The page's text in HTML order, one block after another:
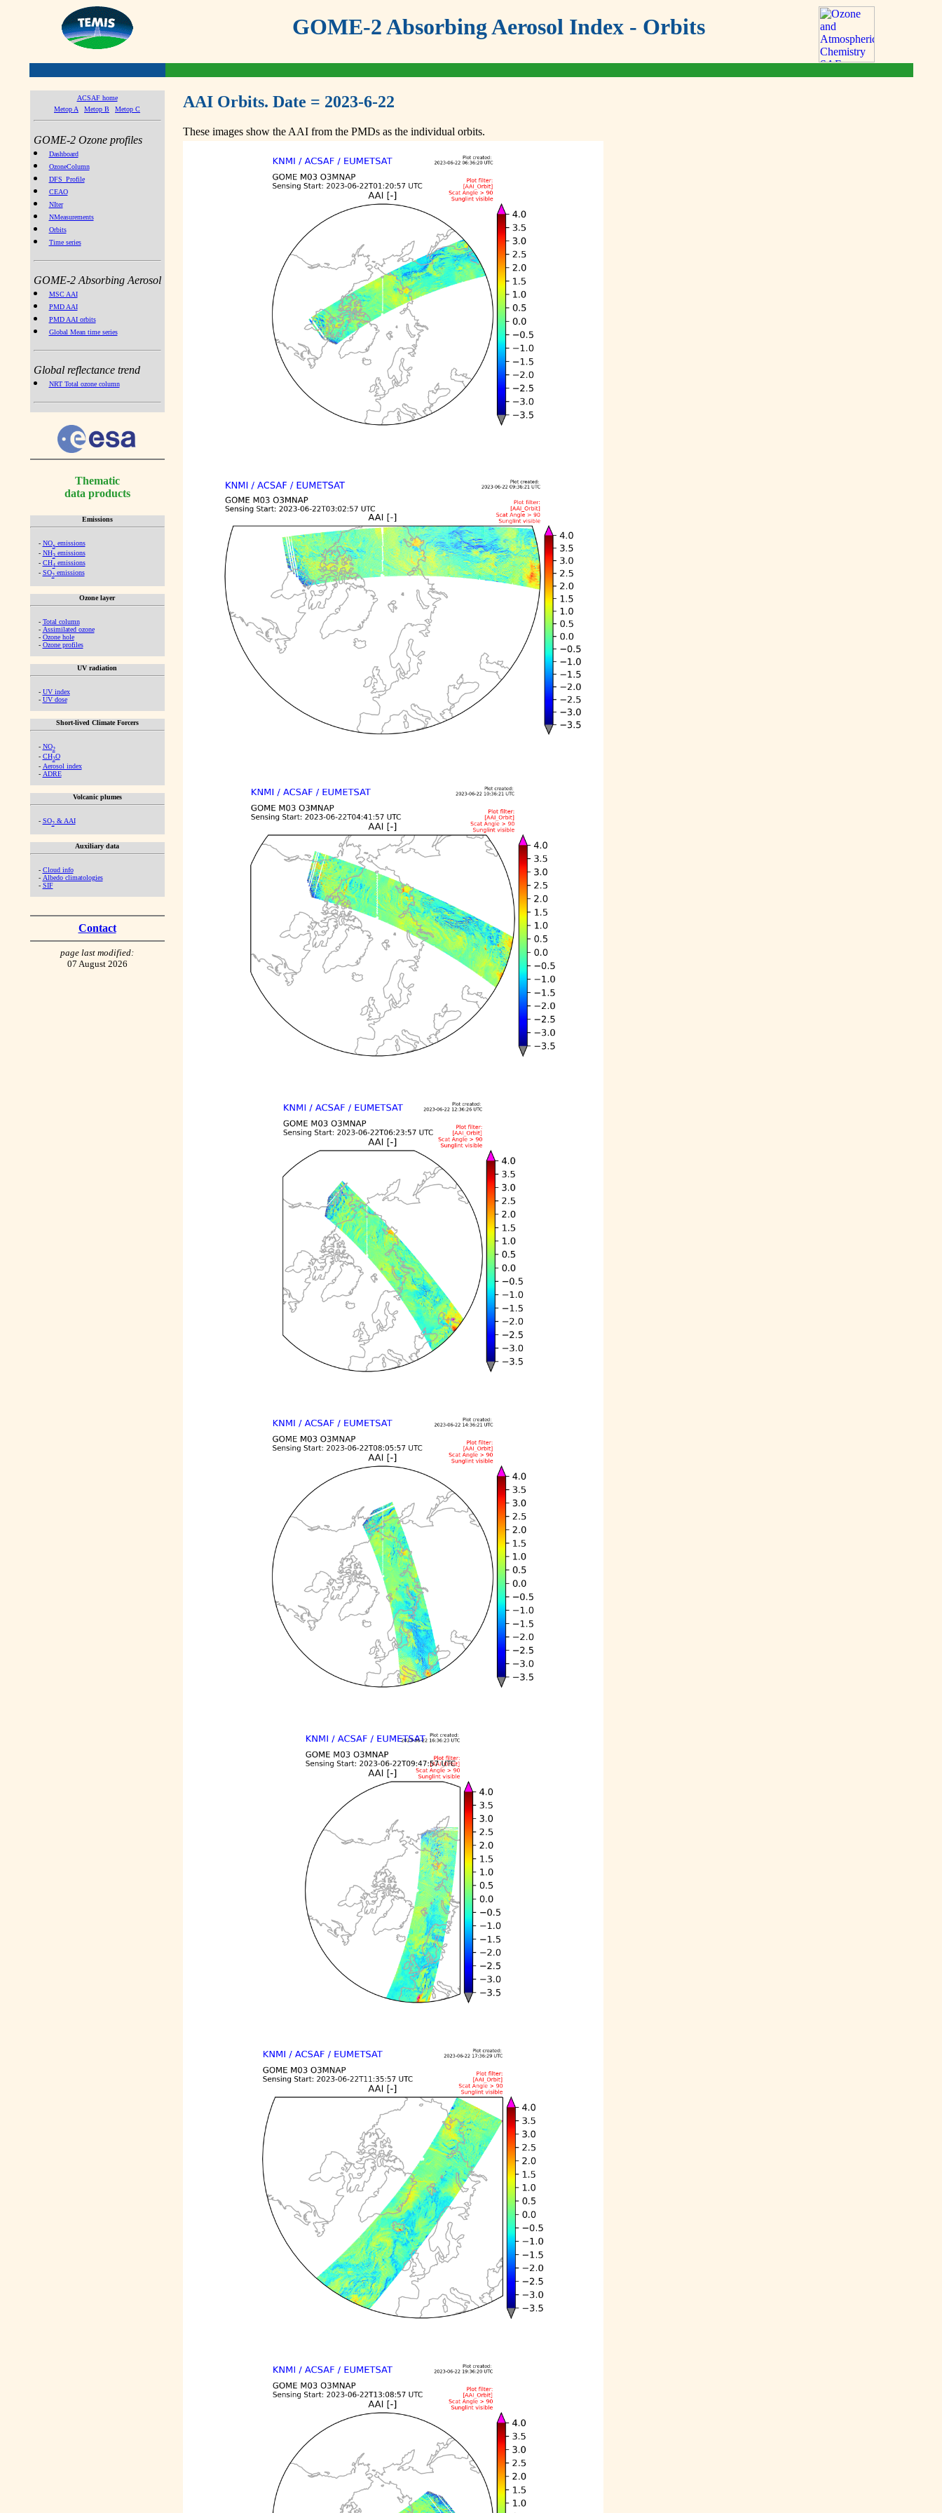
GOME-2 Absorbing Aerosol Index - Orbits
ACSAF home
Metop A
Metop B Metop C
GOME-2 Ozone profiles
Dashboard
OzoneColumn
DFS_Profile
CEAO
NIter
NMeasurements
Orbits
Time series
GOME-2 Absorbing Aerosol
MSC AAI
PMD AAI
PMD AAI orbits
Global Mean time series
Global reflectance trend
NRT Total ozone column
Thematic
data products
Emissions
- NOx emissions
- NH3emissions
- CH4emissions
- SO2emissions
Ozone layer
- Total column
- Assimilated ozone
- Ozone hole
- Ozone profiles
UV radiation
- UV index
- UV dose
Short-lived Climate Forcers
- NO2
- CH2O
- Aerosol index
- ADRE
Volcanic plumes
- SO2& AAI
Auxiliary data
- Cloud info
- Albedo climatologies
- SIF
Contact
page last modified:
07 August 2026
AAI Orbits. Date = 2023-6-22
These images show the AAI from the PMDs as the individual orbits.